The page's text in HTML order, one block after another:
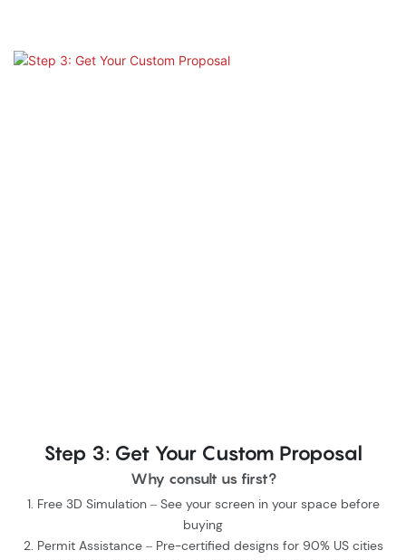
Step 3: Get Your Custom Proposal
Why consult us first?
1. Free 3D Simulation – See your screen in your space before
buying
2. Permit Assistance – Pre-certified designs for 90% US cities